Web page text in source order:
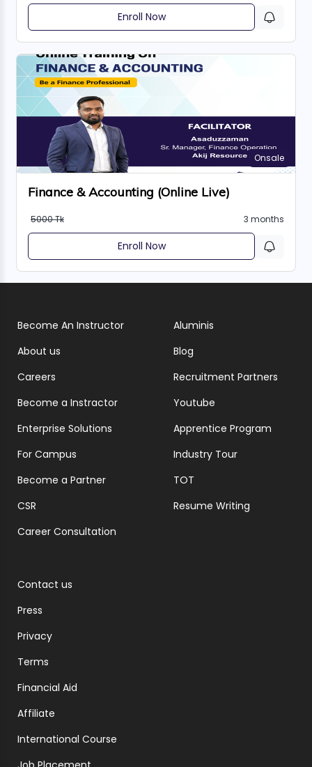
Enroll Now
Onsale
Finance & Accounting (Online Live)
5000 Tk 3 months
Enroll Now
Become An Instructor
About us
Careers
Become a Instractor
Enterprise Solutions
For Campus
Become a Partner
CSR
Career Consultation
Aluminis
Blog
Recruitment Partners
Youtube
Apprentice Program
Industry Tour
TOT
Resume Writing
Contact us
Press
Privacy
Terms
Financial Aid
Affiliate
International Course